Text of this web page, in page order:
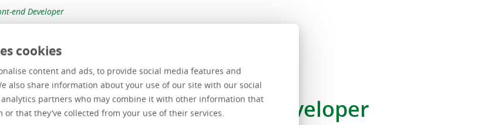
cookies
content and ads, to provide social media features and
also share information about your use of our site with our social
partners who may combine it with other information that
or that they’ve collected from your use of their services.
end Developer
Danut Anton
Front-end Developer